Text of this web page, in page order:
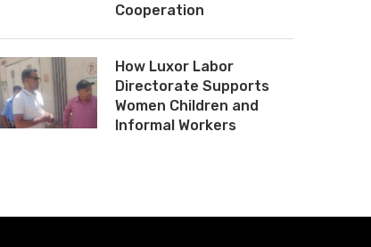
Cooperation
How Luxor Labor
Directorate Supports
Women Children and
Informal Workers